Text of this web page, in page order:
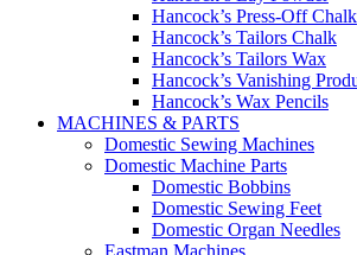
Hancock’s Press-Off Chalk
Hancock’s Tailors Chalk
Hancock’s Tailors Wax
Hancock’s Vanishing
Hancock’s Wax Pencils
MACHINES & PARTS
Domestic Sewing Machines
Domestic Machine Parts
Domestic Bobbins
Domestic Sewing Feet
Domestic Organ Needles
Eastman Machines